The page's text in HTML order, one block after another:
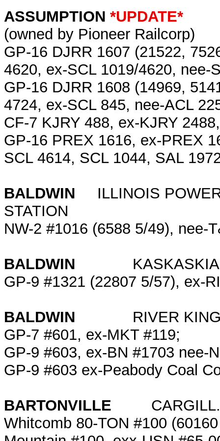
ASSUMPTION *UPDATE*
(owned by Pioneer Railcorp)
GP-16 DJRR 1607 (21522,
4620, ex-SCL 1019/4620, nee-
GP-16 DJRR 1608 (14969,
4724, ex-SCL 845, nee-ACL
CF-7 KJRY 488, ex-KJRY
GP-16 PREX 1616, ex-PREX
SCL 4614, SCL 1044, SAL
BALDWIN
ILLINOIS
STATION
NW-2 #1016 (6588 5/49), nee-
BALDWIN KASKASKIA
GP-9 #1321 (22807 5/57), ex-
BALDWIN
RIVER
GP-7 #601, ex-MKT #119;
GP-9 #603, ex-BN #1703 nee-
GP-9 #603 ex-Peabody Coal
BARTONVILLE
Whitcomb 80-TON #100